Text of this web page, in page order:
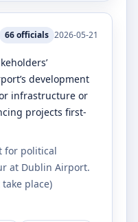
66officials 2026-05-21
development
infrastructure or
projects first-
for political
at Dublin Airport.
place)